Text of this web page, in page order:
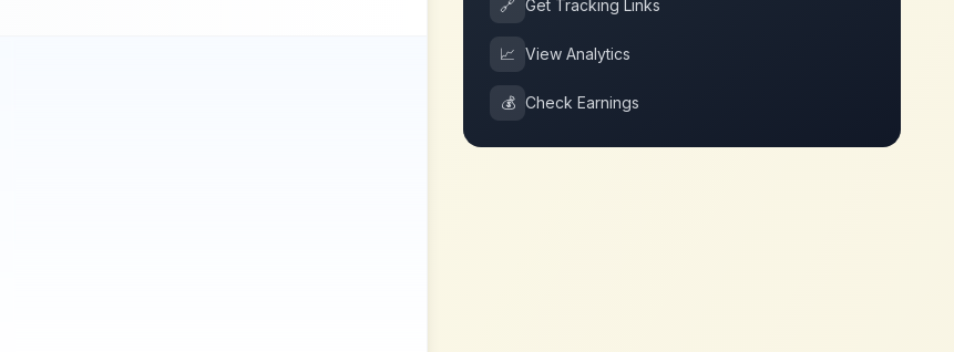
🔗 Get Tracking Links
📈 View Analytics
💰 Check Earnings